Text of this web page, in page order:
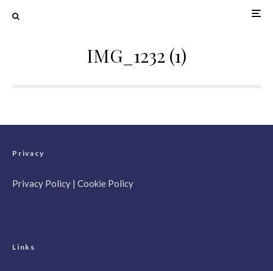
IMG_1232 (1)
Privacy
Privacy Policy | Cookie Policy
Links